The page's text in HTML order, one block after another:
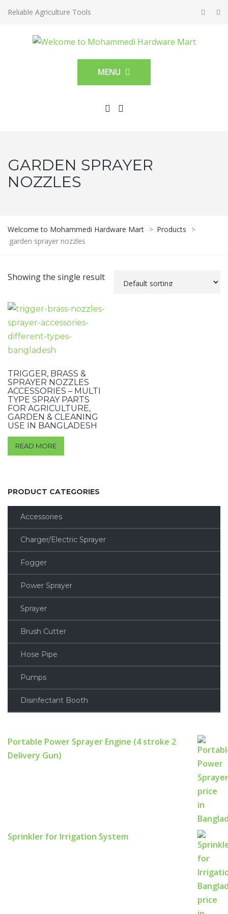
Reliable Agriculture Tools
MENU
GARDEN SPRAYER
NOZZLES
Welcome to Mohammedi Hardware Mart > Products
>
garden sprayer nozzles
Showing the single result
TRIGGER, BRASS &
SPRAYER NOZZLES
ACCESSORIES – MULTI
TYPE SPRAY PARTS
FOR AGRICULTURE,
GARDEN & CLEANING
USE IN BANGLADESH
READ MORE
PRODUCT CATEGORIES
Accessories
Charger/Electric Sprayer
Fogger
Power Sprayer
Sprayer
Brush Cutter
Hose Pipe
Pumps
Disinfectant Booth
Portable Power Sprayer Engine (4 stroke 2
Delivery Gun)
Sprinkler for Irrigation System